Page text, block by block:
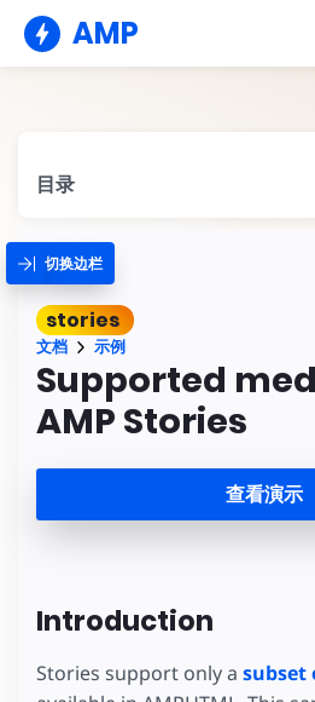
AMP
目录
切换边栏
stories
文档 示例
Supported
AMP Stories
查看演示
Introduction
Stories support only a subset